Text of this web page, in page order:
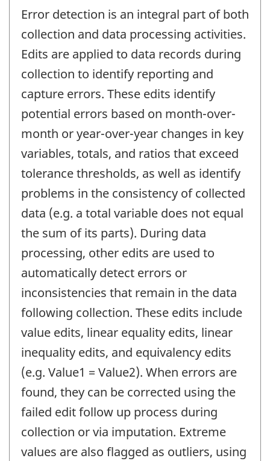
Error detection is an integral part of both
collection and data processing activities.
Edits are applied to data records during
collection to identify reporting and
capture errors. These edits identify
potential errors based on month-over-
month or year-over-year changes in key
variables, totals, and ratios that exceed
tolerance thresholds, as well as identify
problems in the consistency of collected
data (e.g. a total variable does not equal
the sum of its parts). During data
processing, other edits are used to
automatically detect errors or
inconsistencies that remain in the data
following collection. These edits include
value edits, linear equality edits, linear
inequality edits, and equivalency edits
(e.g. Value1 = Value2). When errors are
found, they can be corrected using the
failed edit follow up process during
collection or via imputation. Extreme
values are also flagged as outliers, using